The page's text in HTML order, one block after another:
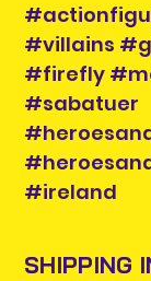
#villains
#firefly
#sabatuer
#ireland
SHIPPING